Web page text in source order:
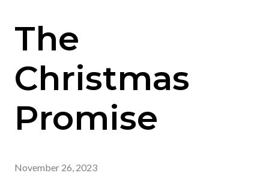
The
Christmas
Promise
November 26, 2023